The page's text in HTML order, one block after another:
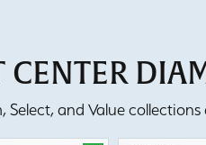
CENTER
and Value